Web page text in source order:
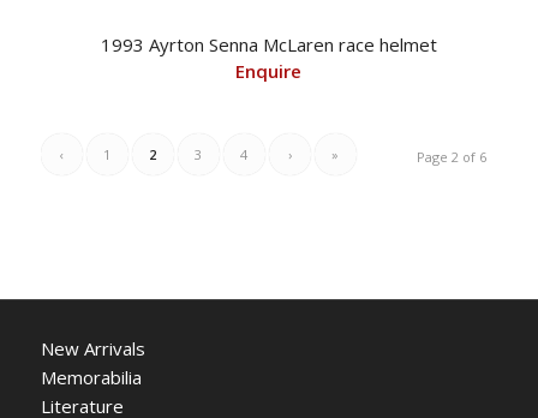
1993 Ayrton Senna McLaren race helmet
Enquire
Page 2 of 6
‹ 1 2 3 4 › »
New Arrivals
Memorabilia
Literature